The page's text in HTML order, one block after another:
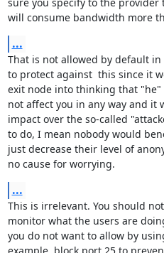
will consume bandwidth more
...
That is not allowed by default
to protect against  this since it
exit node into thinking that
not affect you in any way and
impact over the so-called
to do, I mean nobody would
just decrease their level of
no cause for worrying.
...
This is irrelevant. You should
monitor what the users are
you do not want to allow by